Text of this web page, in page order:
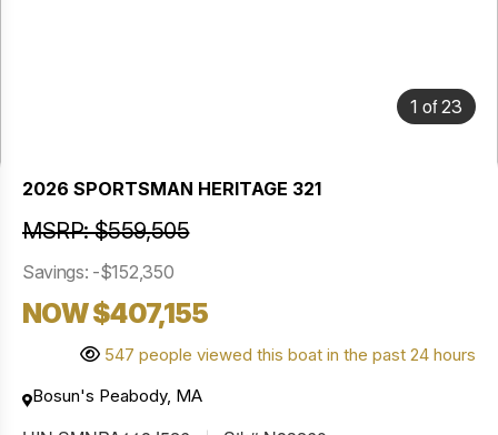
1 of23
2026 SPORTSMAN HERITAGE 321
MSRP: $559,505
Savings: -$152,350
NOW $407,155
547 people viewed this boat in the past 24 hours
Bosun's Peabody, MA